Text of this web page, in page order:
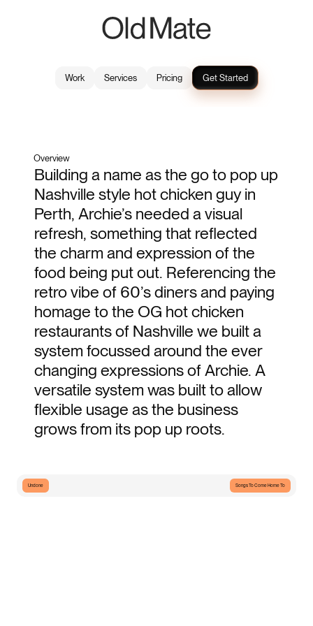
Work Services Pricing Get Started
Overview
Building a name as the go to pop up
Nashville style hot chicken guy in
Perth, Archie’s needed a visual
refresh, something that reflected
the charm and expression of the
food being put out. Referencing the
retro vibe of 60’s diners and paying
homage to the OG hot chicken
restaurants of Nashville we built a
system focussed around the ever
changing expressions of Archie. A
versatile system was built to allow
flexible usage as the business
grows from its pop up roots.
Undone Songs To Come Home To